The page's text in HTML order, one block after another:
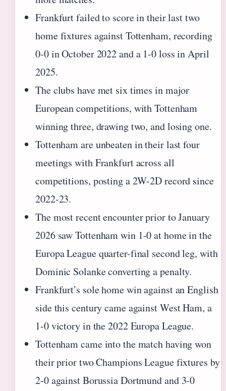
Frankfurt failed to score in their last two
home fixtures against Tottenham, recording
0-0 in October 2022 and a 1-0 loss in April
2025.
The clubs have met six times in major
European competitions, with Tottenham
winning three, drawing two, and losing one.
Tottenham are unbeaten in their last four
meetings with Frankfurt across all
competitions, posting a 2W-2D record since
2022-23.
The most recent encounter prior to January
2026 saw Tottenham win 1-0 at home in the
Europa League quarter-final second leg, with
Dominic Solanke converting a penalty.
Frankfurt’s sole home win against an English
side this century came against West Ham, a
1-0 victory in the 2022 Europa League.
Tottenham came into the match having won
their prior two Champions League fixtures by
2-0 against Borussia Dortmund and 3-0